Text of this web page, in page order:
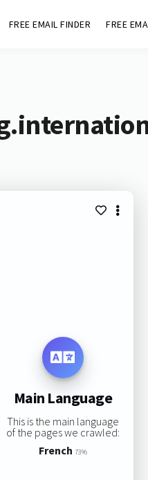
FREE EMAIL FINDER FREE
Main Language
This is the main language
of the pages we crawled:
French 73%